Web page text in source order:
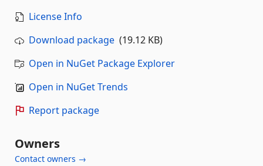
License Info
Download package (19.12 KB)
Open in NuGet Package Explorer
Open in NuGet Trends
Report package
Owners
Contact owners →